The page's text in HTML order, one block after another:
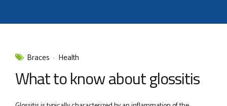
Braces Health
What to know about glossitis